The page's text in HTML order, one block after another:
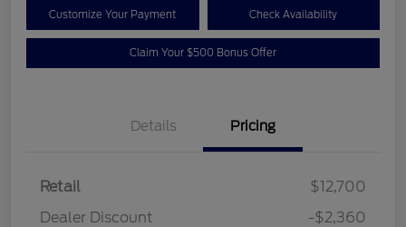
Customize Your Payment Check Availability
Claim Your $500 Bonus Offer
Details Pricing
Retail
$12,700
Dealer Discount
-$2,360